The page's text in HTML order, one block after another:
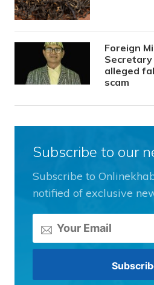
Foreign
alleged
scam
Subscribe to our
Subscribe to
notified of exclusive